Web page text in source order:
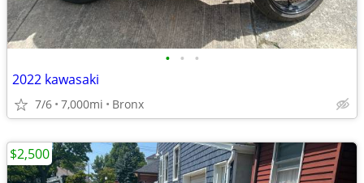
• • •
2022 kawasaki
7/6 7,000mi Bronx
$2,500